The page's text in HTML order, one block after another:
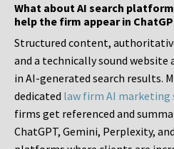
What about AI search
help the firm appear in
Structured content,
and a technically sound
in AI-generated search results.
dedicated law firm AI marketing
firms get referenced and
ChatGPT, Gemini, Perplexity,